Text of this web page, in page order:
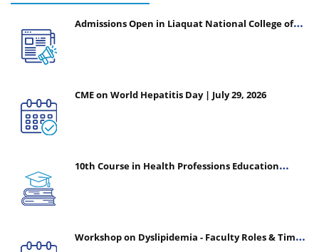
Admissions Open in Liaquat National College of
CME on World Hepatitis Day | July 29, 2026
10th Course in Health Professions Education
Workshop on Dyslipidemia - Faculty Roles & Time